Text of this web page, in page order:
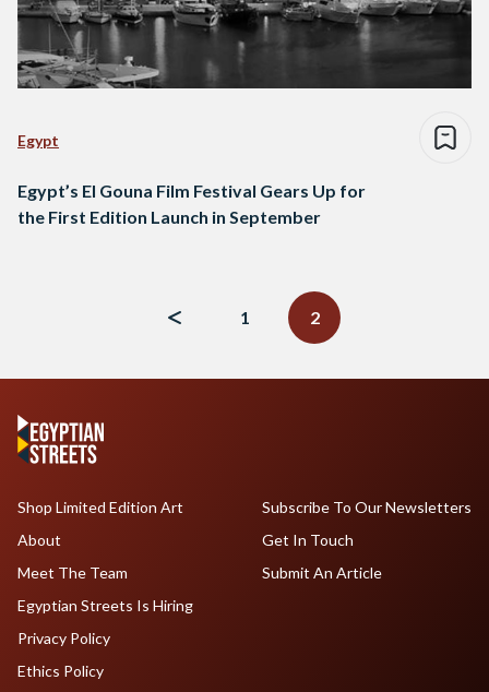
Egypt
Egypt’s El Gouna Film Festival Gears Up for
the First Edition Launch in September
1
2
Shop Limited Edition Art
About
Meet The Team
Egyptian Streets Is Hiring
Subscribe To Our Newsletters
Get In Touch
Submit An Article
Privacy Policy
Ethics Policy